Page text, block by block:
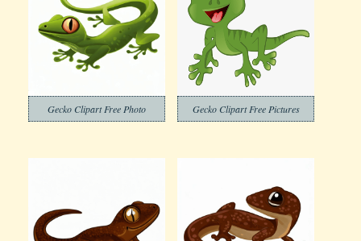
Gecko Clipart Free Photo Gecko Clipart Free Pictures